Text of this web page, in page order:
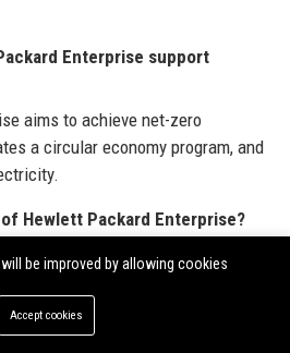
Enterprise support
aims to achieve net-zero
a circular economy program, and
Hewlett Packard Enterprise?
was formed in 2015 when HP
inherited the enterprise hardware,
be improved by allowing cookies
Accept cookies